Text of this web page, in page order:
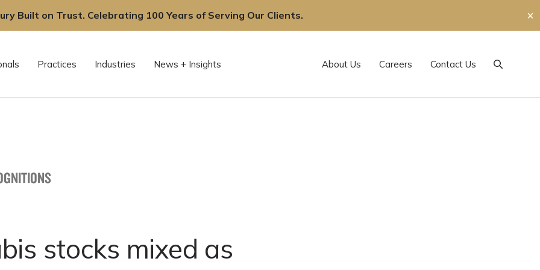
Built on Trust. Celebrating 100 Years of Serving Our Clients.
✕
Practices Industries News + Insights About Us Careers Contact Us
Search
stocks mixed as